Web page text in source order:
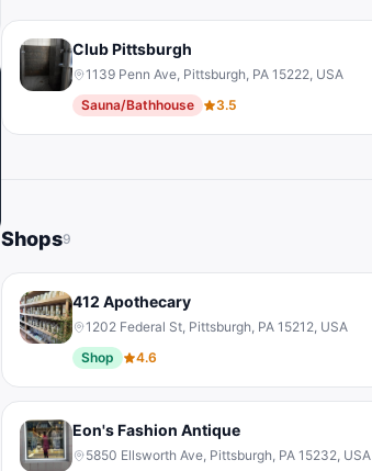
Club Pittsburgh
1139 Penn Ave, Pittsburgh, PA 15222, USA
Sauna/Bathhouse
3.5
Shops9
412 Apothecary
1202 Federal St, Pittsburgh, PA 15212, USA
Shop
4.6
Eon's Fashion Antique
5850 Ellsworth Ave, Pittsburgh, PA 15232, USA